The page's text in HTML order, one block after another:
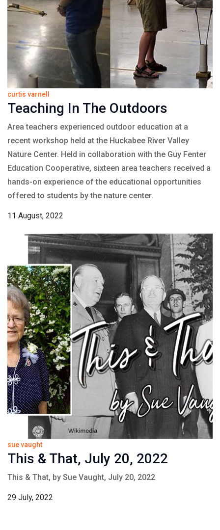
curtis varnell
Teaching In The Outdoors
Area teachers experienced outdoor education at a
recent workshop held at the Huckabee River Valley
Nature Center. Held in collaboration with the Guy Fenter
Education Cooperative, sixteen area teachers received a
hands-on experience of the educational opportunities
offered to students by the nature center.
11 August, 2022
sue vaught
This & That, July 20, 2022
This & That, by Sue Vaught, July 20, 2022
29 July, 2022